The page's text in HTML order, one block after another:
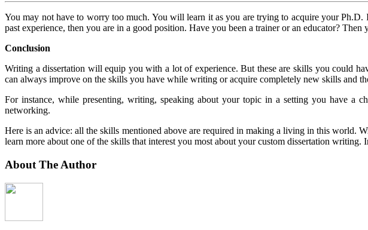
You may not have to worry too much. You will learn it as you are trying to acquire your
past experience, then you are in a good position. Have you been a trainer or an educator?
Conclusion
Writing a dissertation will equip you with a lot of experience. But these are skills you could
can always improve on the skills you have while writing or acquire completely new skills and
For instance, while presenting, writing, speaking about your topic in a setting you have a
networking.
Here is an advice: all the skills mentioned above are required in making a living in this world.
learn more about one of the skills that interest you most about your custom dissertation
About The Author